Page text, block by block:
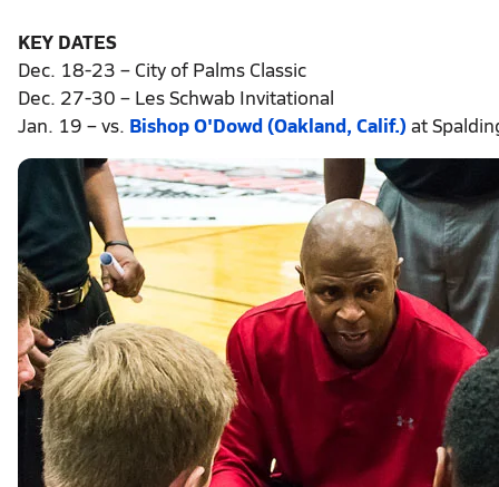
KEY DATES
Dec. 18-23 – City of Palms Classic
Dec. 27-30 – Les Schwab Invitational
Jan. 19 – vs. Bishop O'Dowd (Oakland, Calif.) at